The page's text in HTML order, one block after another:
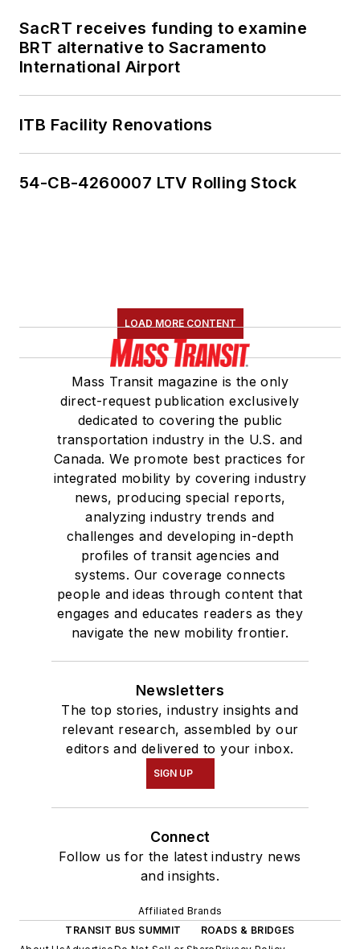
SacRT receives funding to examine
BRT alternative to Sacramento
International Airport
ITB Facility Renovations
54-CB-4260007 LTV Rolling Stock
LOAD MORE CONTENT
Mass Transit magazine is the only
direct-request publication exclusively
dedicated to covering the public
transportation industry in the U.S. and
Canada. We promote best practices for
integrated mobility by covering industry
news, producing special reports,
analyzing industry trends and
challenges and developing in-depth
profiles of transit agencies and
systems. Our coverage connects
people and ideas through content that
engages and educates readers as they
navigate the new mobility frontier.
Newsletters
The top stories, industry insights and
relevant research, assembled by our
editors and delivered to your inbox.
SIGN UP
Connect
Follow us for the latest industry news
and insights.
Affiliated Brands
TRANSIT BUS SUMMIT
ROADS & BRIDGES